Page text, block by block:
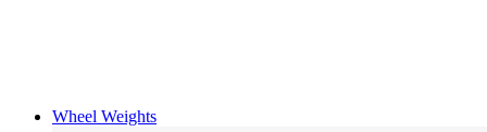
Wheel Weights